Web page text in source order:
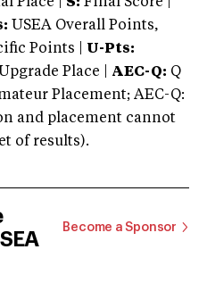
USEA Overall Points,
Points | U-Pts:
Upgrade Place | AEC-Q: Q
Placement; AEC-Q:
and placement cannot
of results).
Become a Sponsor